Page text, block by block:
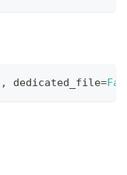
, dedicated_file=